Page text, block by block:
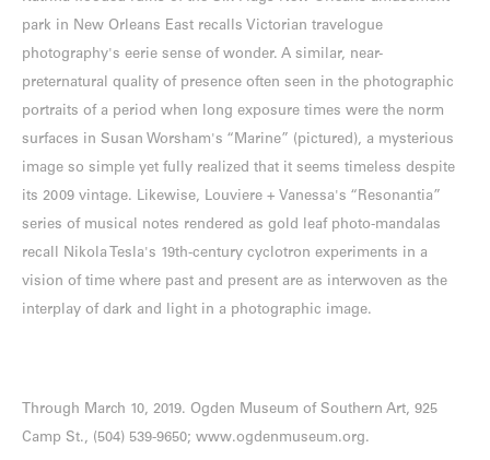
park in New Orleans East recalls Victorian travelogue
photography's eerie sense of wonder. A similar, near-
preternatural quality of presence often seen in the photographic
portraits of a period when long exposure times were the norm
surfaces in Susan Worsham's “Marine” (pictured), a mysterious
image so simple yet fully realized that it seems timeless despite
its 2009 vintage. Likewise, Louviere + Vanessa's “Resonantia”
series of musical notes rendered as gold leaf photo-mandalas
recall Nikola Tesla's 19th-century cyclotron experiments in a
vision of time where past and present are as interwoven as the
interplay of dark and light in a photographic image.
Through March 10, 2019. Ogden Museum of Southern Art, 925
Camp St., (504) 539-9650; www.ogdenmuseum.org .